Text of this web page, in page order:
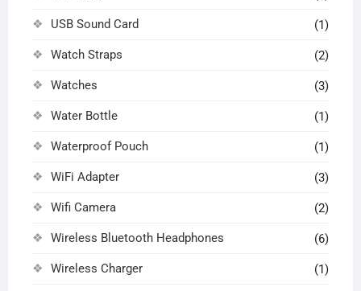
USB Sound Card (1)
Watch Straps (2)
Watches (3)
Water Bottle (1)
Waterproof Pouch (1)
WiFi Adapter (3)
Wifi Camera (2)
Wireless Bluetooth Headphones (6)
Wireless Charger (1)